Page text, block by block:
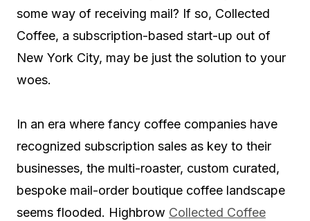
some way of receiving mail? If so, Collected
Coffee, a subscription-based start-up out of
New York City, may be just the solution to your
woes.
In an era where fancy coffee companies have
recognized subscription sales as key to their
businesses, the multi-roaster, custom curated,
bespoke mail-order boutique coffee landscape
seems flooded. Highbrow Collected Coffee